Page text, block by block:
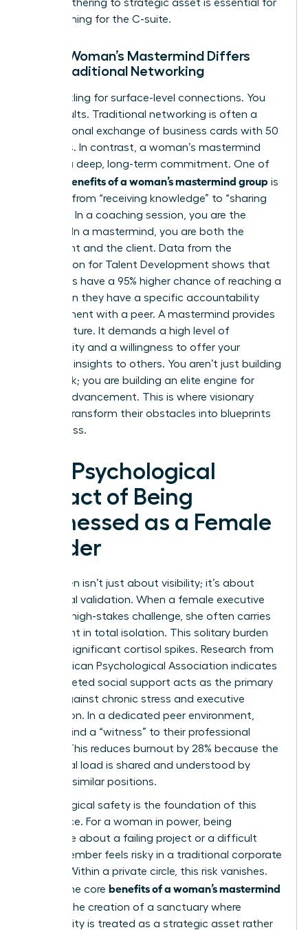
social gathering to strategic asset is essential for
those aiming for the C-suite.
How a Woman’s Mastermind Differs
from Traditional Networking
Stop settling for surface-level connections. You
need results. Traditional networking is often a
transactional exchange of business cards with 50
strangers. In contrast, a woman’s mastermind
requires a deep, long-term commitment. One of
benefits of a woman’s mastermind group is
the shift from “receiving knowledge” to “sharing
wisdom.” In a coaching session, you are the
student. In a mastermind, you are both the
consultant and the client. Data from the
Association for Talent Development shows that
individuals have a 95% higher chance of reaching a
goal when they have a specific accountability
appointment with a peer. A mastermind provides
this structure. It demands a high level of
vulnerability and a willingness to offer your
sharpest insights to others. You aren’t just building
a network; you are building an elite engine for
mutual advancement. This is where visionary
women transform their obstacles into blueprints
for success.
The Psychological
Impact of Being
Witnessed as a Female
Leader
Being seen isn’t just about visibility; it’s about
emotional validation. When a female executive
shares a high-stakes challenge, she often carries
the weight in total isolation. This solitary burden
triggers significant cortisol spikes. Research from
the American Psychological Association indicates
that targeted social support acts as the primary
buffer against chronic stress and executive
exhaustion. In a dedicated peer environment,
women find a “witness” to their professional
journey. This reduces burnout by 28% because the
emotional load is shared and understood by
others in similar positions.
Psychological safety is the foundation of this
experience. For a woman in power, being
vulnerable about a failing project or a difficult
board member feels risky in a traditional corporate
setting. Within a private circle, this risk vanishes.
One of the core benefits of a woman’s mastermind
is the creation of a sanctuary where
vulnerability is treated as a strategic asset rather